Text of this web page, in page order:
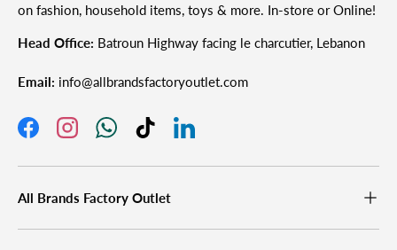
on fashion, household items, toys & more. In-store or Online!
Head Office: Batroun Highway facing le charcutier, Lebanon
Email: info@allbrandsfactoryoutlet.com
FacebookInstagramWhatsAppTikTokLinkedIn
All Brands Factory Outlet